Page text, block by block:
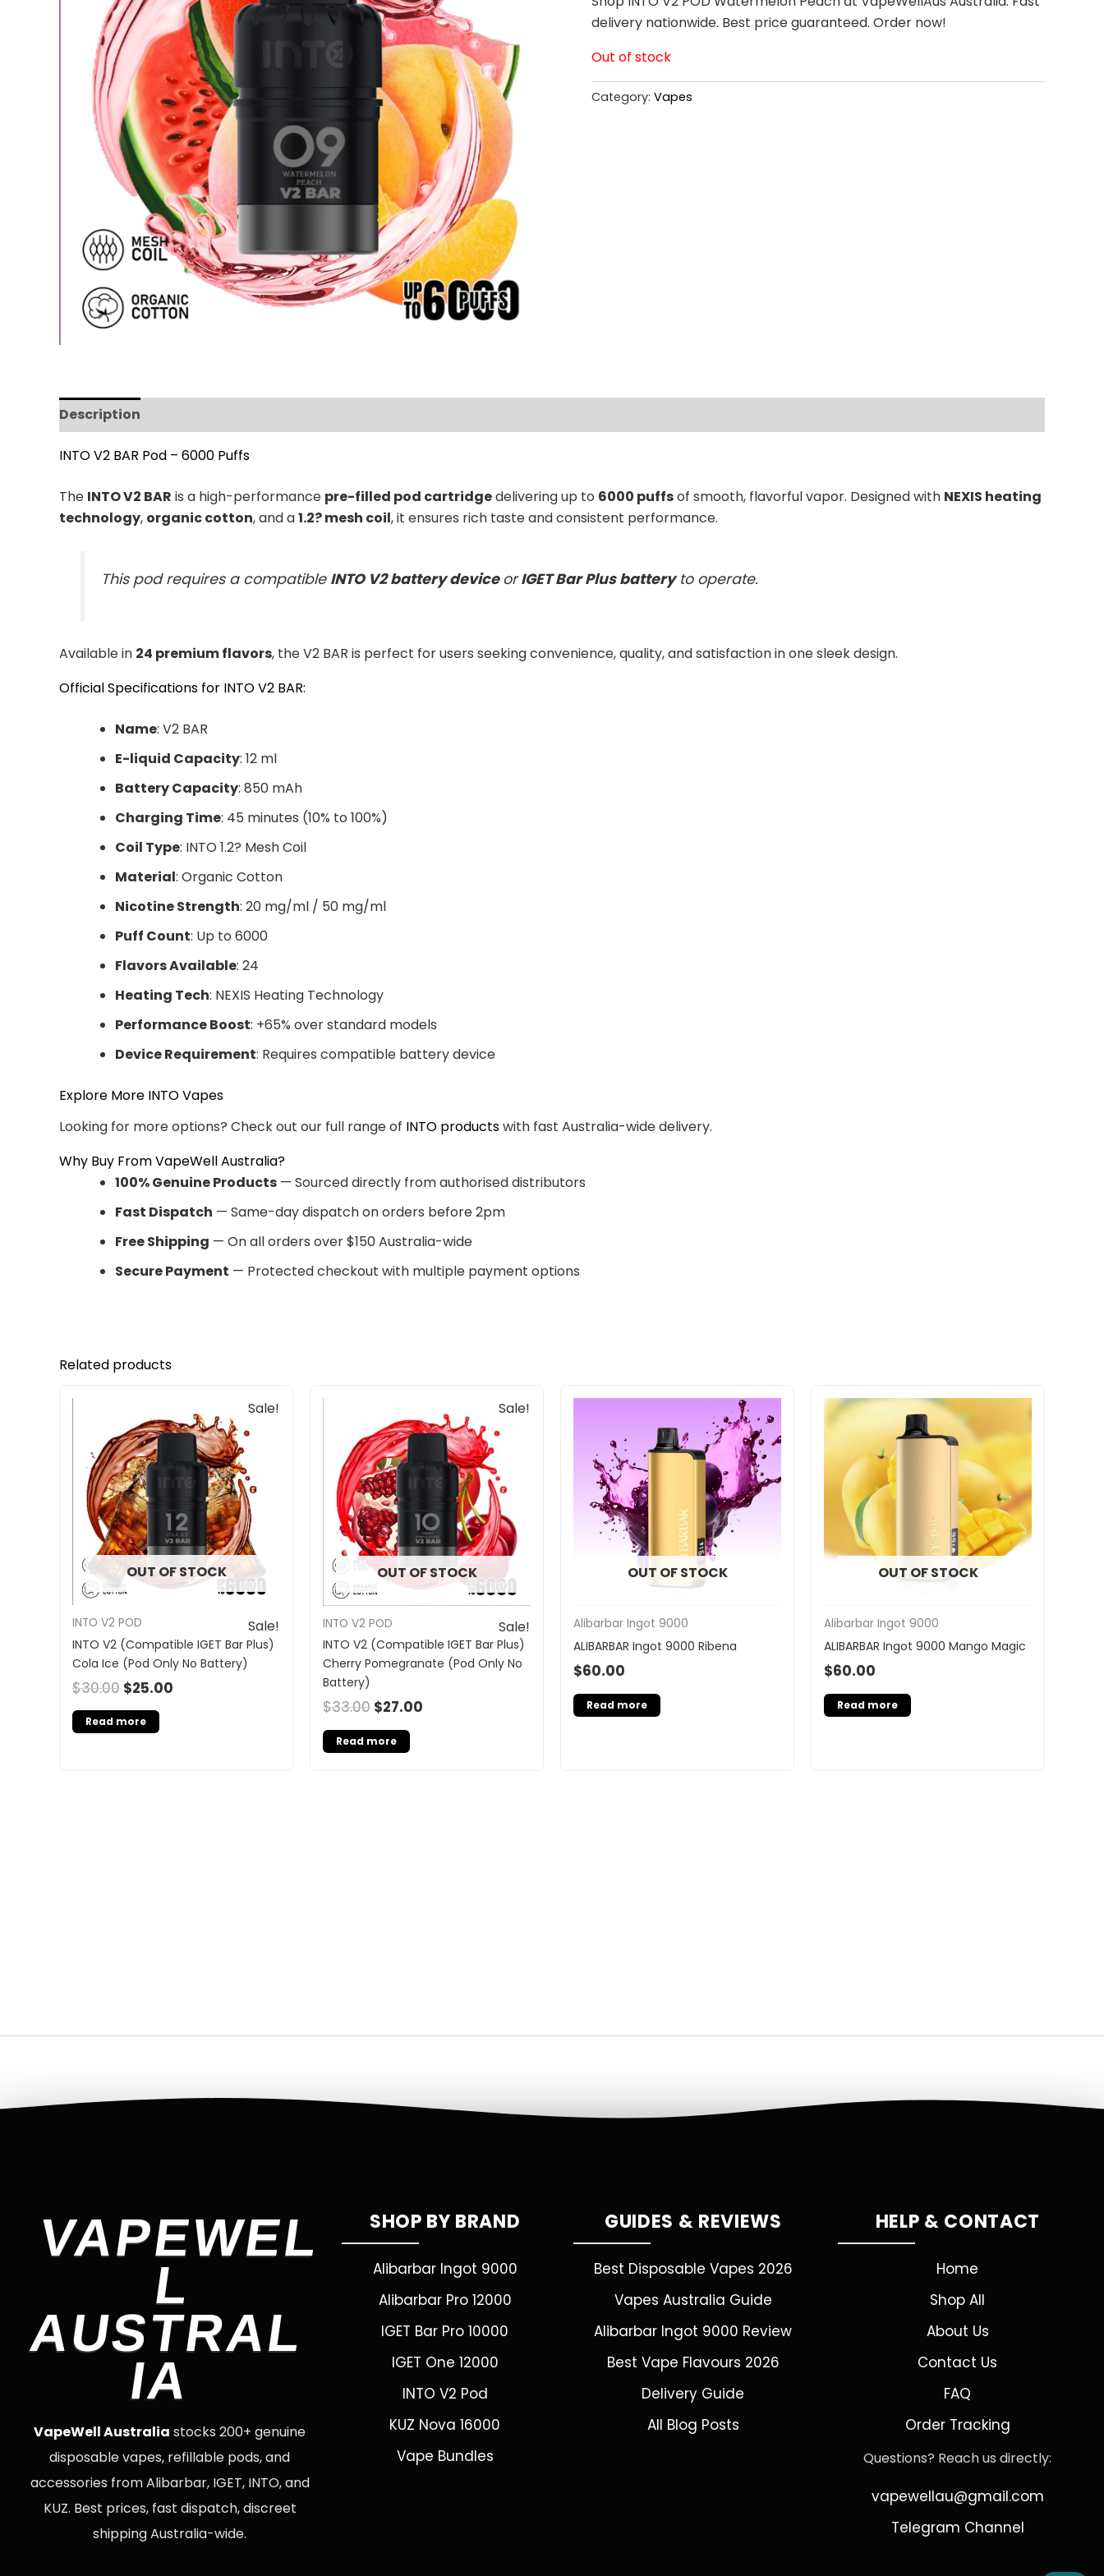
delivery nationwide. Best price guaranteed. Order now!
Out of stock
Category: Vapes
Description
INTO V2 BAR Pod – 6000 Puffs
The INTO V2 BAR is a high-performance pre-filled pod cartridgedelivering up to 6000 puffsof smooth, flavorful vapor. Designed with NEXIS heating
technology, organic cotton, and a1.2? mesh coil, it ensures rich taste and consistent performance.
This pod requires a compatible INTO V2 battery deviceorIGET Bar Plus batteryto operate.
Available in 24 premium flavors, the V2 BAR is perfect for users seeking convenience, quality, and satisfaction in one sleek design.
Official Specifications for INTO V2 BAR:
Name: V2 BAR
E-liquid Capacity: 12 ml
Battery Capacity: 850 mAh
Charging Time: 45 minutes (10% to 100%)
Coil Type: INTO 1.2? Mesh Coil
Material: Organic Cotton
Nicotine Strength: 20 mg/ml / 50 mg/ml
Puff Count: Up to 6000
Flavors Available: 24
Heating Tech: NEXIS Heating Technology
Performance Boost: +65% over standard models
Device Requirement: Requires compatible battery device
Explore More INTO Vapes
Looking for more options? Check out our full range of INTO productswith fast Australia-wide delivery.
Why Buy From VapeWell Australia?
100% Genuine Products — Sourced directly from authorised distributors
Fast Dispatch — Same-day dispatch on orders before 2pm
Free Shipping — On all orders over $150 Australia-wide
Secure Payment — Protected checkout with multiple payment options
Related products
Sale!
OUT OF STOCK
Sale!
INTO V2 POD
INTO V2 (Compatible IGET Bar Plus)
Cola Ice (Pod Only No Battery)
$30.00
was:
$30.00.
$25.00
price
is:
$25.00.
Read more
Sale!
OUT OF STOCK
Sale!
INTO V2 POD
INTO V2 (Compatible IGET Bar Plus)
Cherry Pomegranate (Pod Only No
Battery)
$33.00
was:
$33.00.
$27.00
price
is:
$27.00.
Read more
OUT OF STOCK
Alibarbar Ingot 9000
ALIBARBAR Ingot 9000 Ribena
$60.00
Read more
OUT OF STOCK
Alibarbar Ingot 9000
ALIBARBAR Ingot 9000 Mango Magic
$60.00
Read more
VAPEWEL
L
AUSTRAL
IA
VapeWell Australia stocks 200+ genuine
disposable vapes, refillable pods, and
accessories from Alibarbar, IGET, INTO, and
KUZ. Best prices, fast dispatch, discreet
shipping Australia-wide.
SHOP BY BRAND
Alibarbar Ingot 9000
Alibarbar Pro 12000
IGET Bar Pro 10000
IGET One 12000
INTO V2 Pod
KUZ Nova 16000
Vape Bundles
GUIDES & REVIEWS
Best Disposable Vapes 2026
Vapes Australia Guide
Alibarbar Ingot 9000 Review
Best Vape Flavours 2026
Delivery Guide
All Blog Posts
HELP & CONTACT
Home
Shop All
About Us
Contact Us
FAQ
Order Tracking
Questions? Reach us directly:
vapewellau@gmail.com
Telegram Channel